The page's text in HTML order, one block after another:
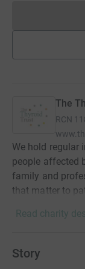
The
RCN
We hold regular
people affected
family and
that matter to
Read charity
Story